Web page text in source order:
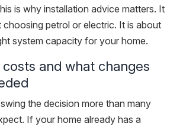
is why installation advice matters. It
choosing petrol or electric. It is about
system capacity for your home.
and what changes
the decision more than many
If your home already has a